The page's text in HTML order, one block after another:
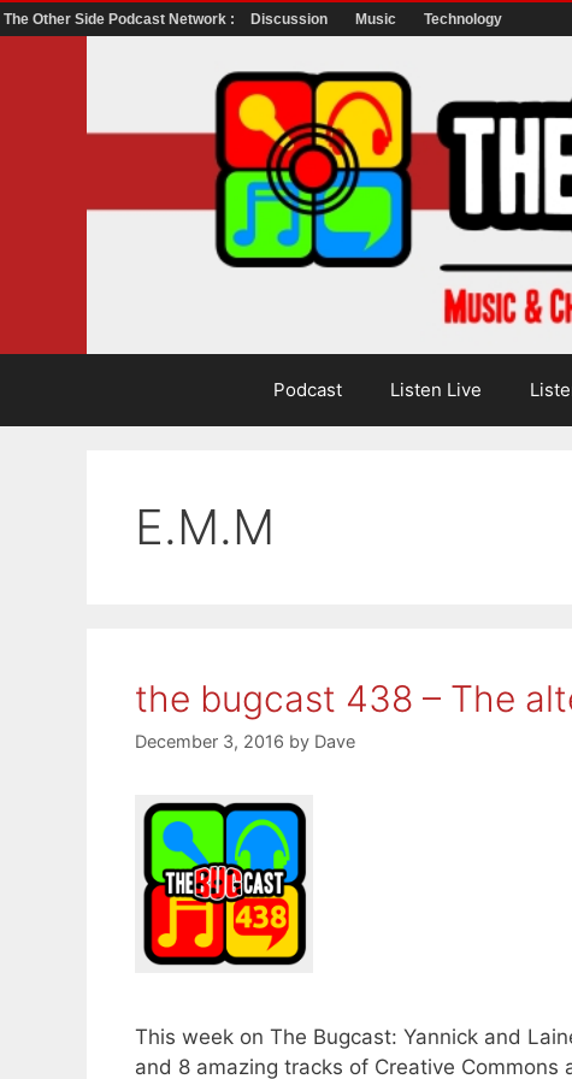
The Other Side Podcast Network : Discussion Music Technology
Podcast Listen Live
E.M.M
the bugcast 438 – The
December 3, 2016 by Dave
This week on The Bugcast: Yannick and
and 8 amazing tracks of Creative